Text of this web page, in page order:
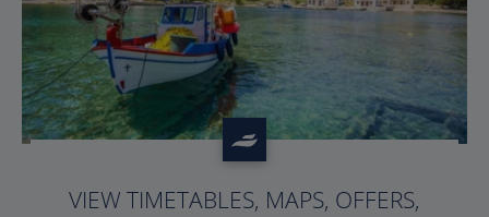
?>
VIEW TIMETABLES, MAPS, OFFERS,